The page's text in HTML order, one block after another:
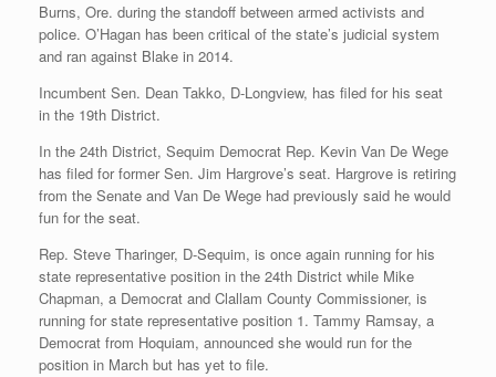
Burns, Ore. during the standoff between armed activists and
police. O’Hagan has been critical of the state’s judicial system
and ran against Blake in 2014.
Incumbent Sen. Dean Takko, D-Longview, has filed for his seat
in the 19th District.
In the 24th District, Sequim Democrat Rep. Kevin Van De Wege
has filed for former Sen. Jim Hargrove’s seat. Hargrove is retiring
from the Senate and Van De Wege had previously said he would
fun for the seat.
Rep. Steve Tharinger, D-Sequim, is once again running for his
state representative position in the 24th District while Mike
Chapman, a Democrat and Clallam County Commissioner, is
running for state representative position 1. Tammy Ramsay, a
Democrat from Hoquiam, announced she would run for the
position in March but has yet to file.